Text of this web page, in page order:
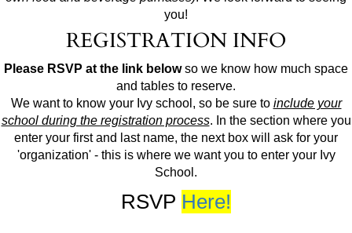
you!
REGISTRATION INFO
Please RSVP at the link belowso we know how much space
and tables to reserve.
We want to know your Ivy school, so be sure to include your
school during the registration process. In the section where you
enter your first and last name, the next box will ask for your
'organization' - this is where we want you to enter your Ivy
School.
RSVP Here!